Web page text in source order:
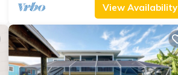
View Availability